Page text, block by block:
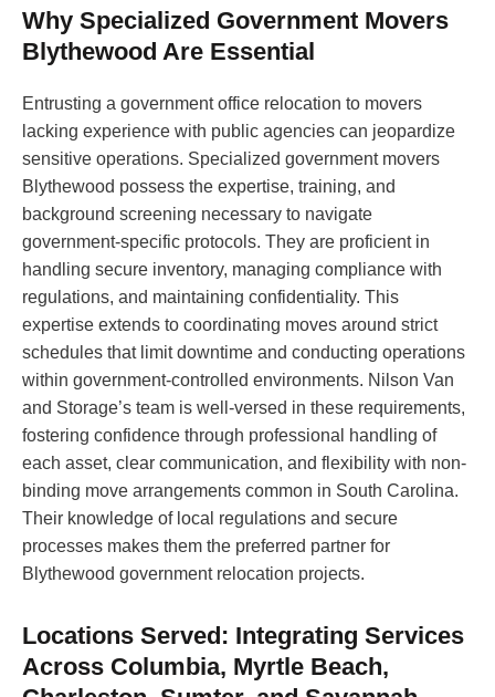
Why Specialized Government Movers
Blythewood Are Essential
Entrusting a government office relocation to movers
lacking experience with public agencies can jeopardize
sensitive operations. Specialized government movers
Blythewood possess the expertise, training, and
background screening necessary to navigate
government-specific protocols. They are proficient in
handling secure inventory, managing compliance with
regulations, and maintaining confidentiality. This
expertise extends to coordinating moves around strict
schedules that limit downtime and conducting operations
within government-controlled environments. Nilson Van
and Storage’s team is well-versed in these requirements,
fostering confidence through professional handling of
each asset, clear communication, and flexibility with non-
binding move arrangements common in South Carolina.
Their knowledge of local regulations and secure
processes makes them the preferred partner for
Blythewood government relocation projects.
Locations Served: Integrating Services
Across Columbia, Myrtle Beach,